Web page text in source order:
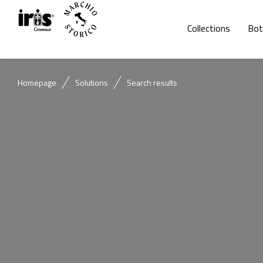
Collections
Homepage Solutions Search results